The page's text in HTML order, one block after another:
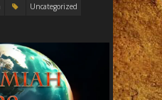
Uncategorized